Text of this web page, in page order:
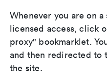
Whenever you are on
licensed access, click
proxy" bookmarklet.
and then redirected to
the site.